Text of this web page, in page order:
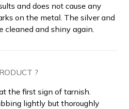
and does not cause any
on the metal. The silver and
cleaned and shiny again.
?
the first sign of tarnish.
lightly but thoroughly